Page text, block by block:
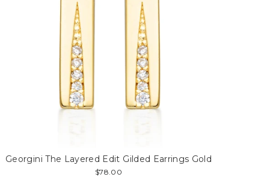
Georgini The Layered Edit Gilded Earrings Gold
$78.00